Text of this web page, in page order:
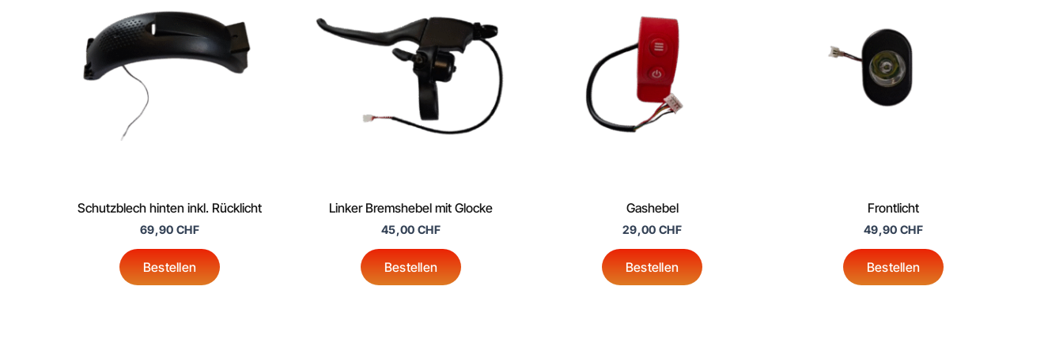
Schutzblech hinten inkl. Rücklicht
69,90 CHF
Bestellen
Linker Bremshebel mit Glocke
45,00 CHF
Bestellen
Gashebel
29,00 CHF
Bestellen
Frontlicht
49,90 CHF
Bestellen